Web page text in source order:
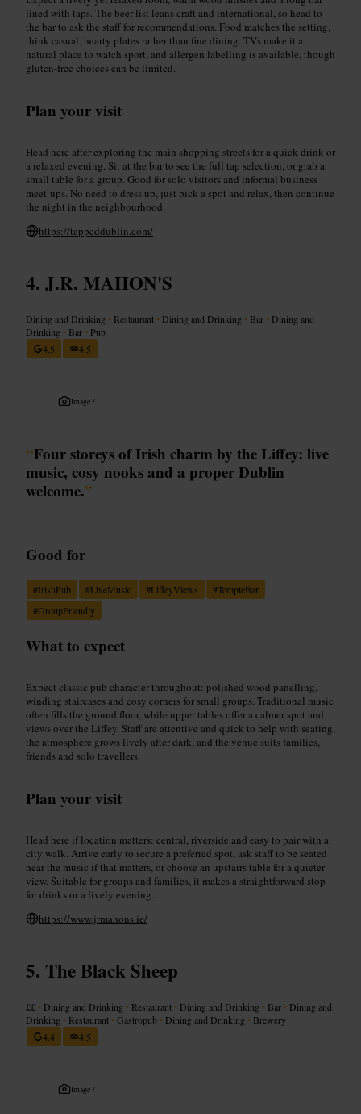
lined with taps. The beer list leans craft and international, so head to
the bar to ask the staff for recommendations. Food matches the setting,
think casual, hearty plates rather than fine dining. TVs make it a
natural place to watch sport, and allergen labelling is available, though
gluten-free choices can be limited.
Plan your visit
Head here after exploring the main shopping streets for a quick drink or
a relaxed evening. Sit at the bar to see the full tap selection, or grab a
small table for a group. Good for solo visitors and informal business
meet-ups. No need to dress up, just pick a spot and relax, then continue
the night in the neighbourhood.
https://tappeddublin.com/
J.R. MAHON'S
Dining and Drinking • Restaurant • Dining and Drinking • Bar • Dining and
Drinking • Bar • Pub
4.5
4.5
Image /
“Four storeys of Irish charm by the Liffey: live
music, cosy nooks and a proper Dublin
welcome.”
Good for
#IrishPub #LiveMusic #LiffeyViews #TempleBar
#GroupFriendly
What to expect
Expect classic pub character throughout: polished wood panelling,
winding staircases and cosy corners for small groups. Traditional music
often fills the ground floor, while upper tables offer a calmer spot and
views over the Liffey. Staff are attentive and quick to help with seating,
the atmosphere grows lively after dark, and the venue suits families,
friends and solo travellers.
Plan your visit
Head here if location matters: central, riverside and easy to pair with a
city walk. Arrive early to secure a preferred spot, ask staff to be seated
near the music if that matters, or choose an upstairs table for a quieter
view. Suitable for groups and families, it makes a straightforward stop
for drinks or a lively evening.
https://www.jrmahons.ie/
The Black Sheep
££ • Dining and Drinking • Restaurant • Dining and Drinking • Bar • Dining and
Drinking • Restaurant •Gastropub • Dining and Drinking • Brewery
4.4
4.5
Image /